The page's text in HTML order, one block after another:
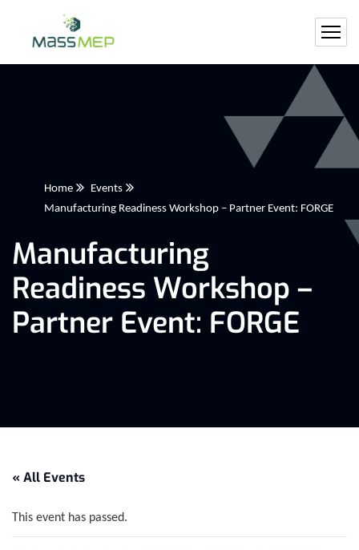
Home
Events
Manufacturing Readiness Workshop – Partner Event: FORGE
Manufacturing
Readiness Workshop –
Partner Event: FORGE
« All Events
This event has passed.